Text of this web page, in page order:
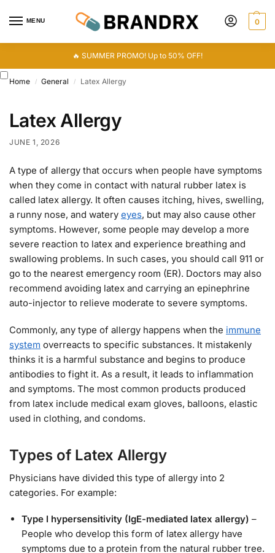
MENU 0
🔥 SUMMER PROMO! Up to 50% OFF!
Home / General / Latex Allergy
Latex Allergy
JUNE 1, 2026
A type of allergy that occurs when people have symptoms
when they come in contact with natural rubber latex is
called latex allergy. It often causes itching, hives, swelling,
a runny nose, and watery eyes, but may also cause other
symptoms. However, some people may develop a more
severe reaction to latex and experience breathing and
swallowing problems. In such cases, you should call 911 or
go to the nearest emergency room (ER). Doctors may also
recommend avoiding latex and carrying an epinephrine
auto-injector to relieve moderate to severe symptoms.
Commonly, any type of allergy happens when the immune
system overreacts to specific substances. It mistakenly
thinks it is a harmful substance and begins to produce
antibodies to fight it. As a result, it leads to inflammation
and symptoms. The most common products produced
from latex include medical exam gloves, balloons, elastic
used in clothing, and condoms.
Types of Latex Allergy
Physicians have divided this type of allergy into 2
categories. For example:
Type I hypersensitivity (IgE-mediated latex allergy) –
People who develop this form of latex allergy have
symptoms due to a protein from the natural rubber tree.